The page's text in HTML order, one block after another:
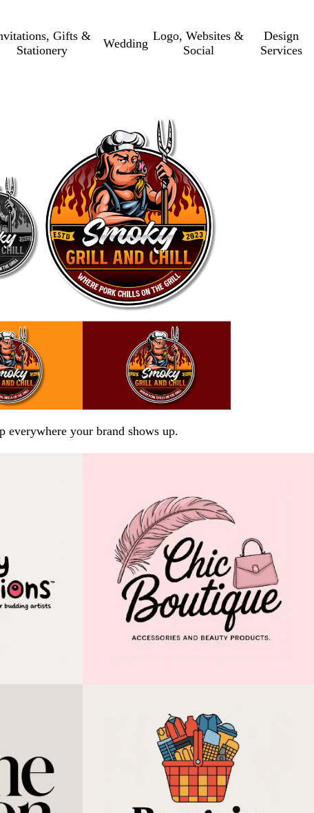
Gifts &
Stationery
Wedding
Logo, Websites &
Social
Design
Services
your brand shows up.